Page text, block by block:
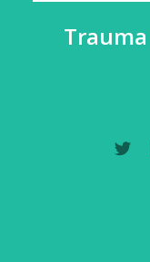
Trauma